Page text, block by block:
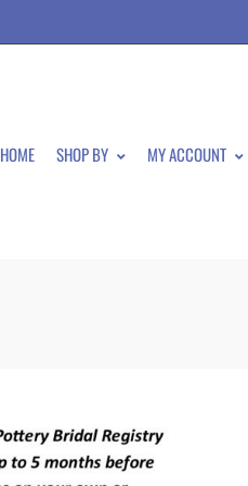
HOME SHOP BY MY ACCOUNT